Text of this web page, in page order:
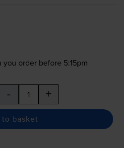
you order before 5:15pm
- +
basket